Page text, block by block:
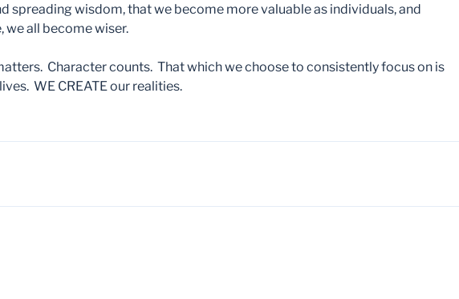
spreading wisdom, that we become more valuable as individuals, and
we all become wiser.
Character counts. That which we choose to consistently focus on is
WE CREATE our realities.